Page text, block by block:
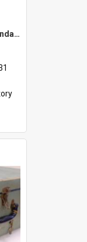
School case belonging to Linda Newell